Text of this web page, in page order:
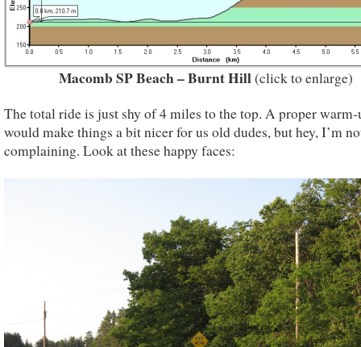
Macomb SP Beach – Burnt Hill(click to enlarge)
The total ride is just shy of 4 miles to the top. A proper warm-
would make things a bit nicer for us old dudes, but hey, I’m
complaining. Look at these happy faces: